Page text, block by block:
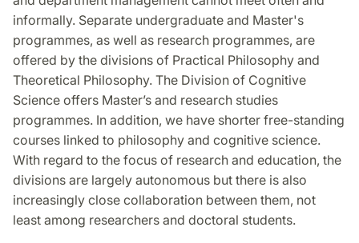
informally. Separate undergraduate and Master's
programmes, as well as research programmes, are
offered by the divisions of Practical Philosophy and
Theoretical Philosophy. The Division of Cognitive
Science offers Master’s and research studies
programmes. In addition, we have shorter free-standing
courses linked to philosophy and cognitive science.
With regard to the focus of research and education, the
divisions are largely autonomous but there is also
increasingly close collaboration between them, not
least among researchers and doctoral students.